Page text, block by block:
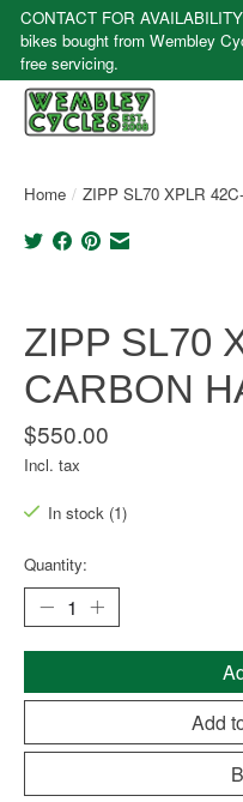
CONTACT FOR
bikes bought from Wembley
free servicing.
Home / ZIPP SL70 XPLR
ZIPP SL70
CARBON
$550.00
Incl. tax
In stock (1)
Quantity:
Add